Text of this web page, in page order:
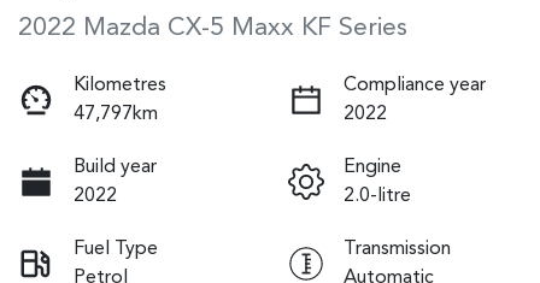
2022 Mazda CX-5 Maxx KF Series
Kilometres
47,797km
Compliance year
2022
Build year
2022
Engine
2.0-litre
Fuel Type
Petrol
Transmission
Automatic